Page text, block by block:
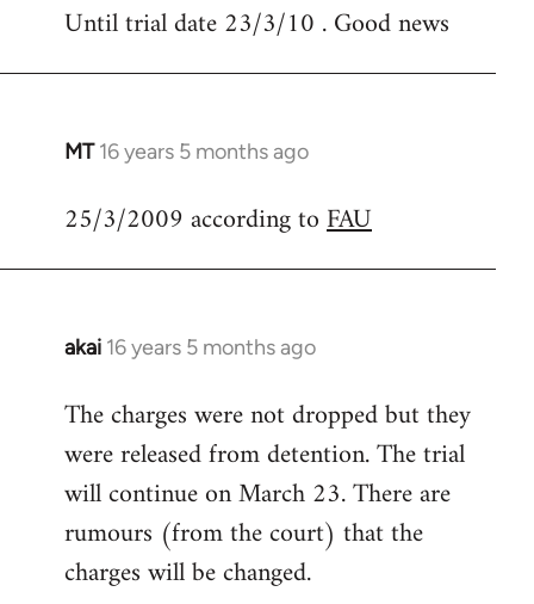
to
Until trial date 23/3/10 . Good news
MT 16 years 5 months ago
In
to
25/3/2009 according toFAU
akai 16 years 5 months ago
In
to
Welcome
libcom.org
The charges were not dropped but they
were released from detention. The trial
will continue on March 23. There are
rumours (from the court) that the
charges will be changed.